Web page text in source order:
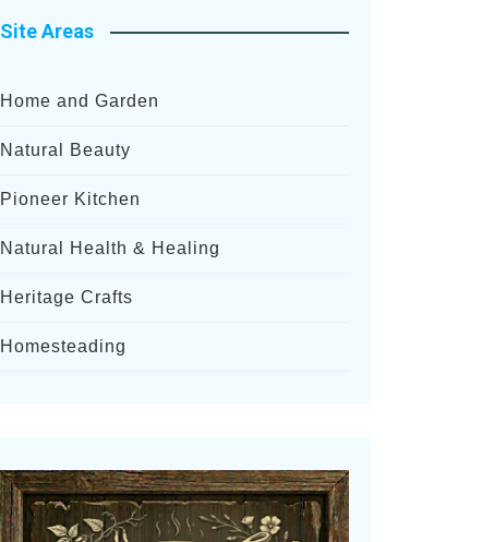
Site Areas
Home and Garden
Natural Beauty
Pioneer Kitchen
Natural Health & Healing
Heritage Crafts
Homesteading